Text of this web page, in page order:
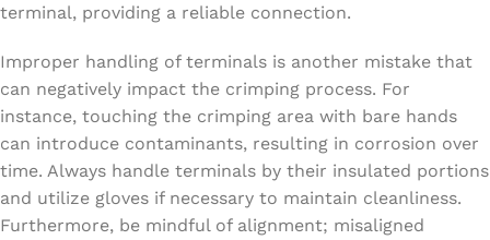
terminal, providing a reliable connection.
Improper handling of terminals is another mistake that
can negatively impact the crimping process. For
instance, touching the crimping area with bare hands
can introduce contaminants, resulting in corrosion over
time. Always handle terminals by their insulated portions
and utilize gloves if necessary to maintain cleanliness.
Furthermore, be mindful of alignment; misaligned